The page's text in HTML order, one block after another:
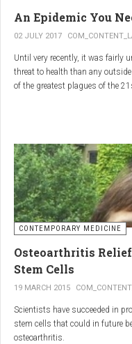
infections.
3.Colostrum
Source
: First milk
Primary Benefits
Nutrient-Rich:
Renarthro
When combined, these three
several areas:
Boswellia and
inflammatory
inflammation
An Epidemic You
02 JULY 2017
Until very recently, it was fairly
threat to health than any
of the greatest plagues of the
CONTEMPORARY MEDICINE
Osteoarthritis
Stem Cells
19 MARCH 2015
Scientists have succeeded in
stem cells that could in future
osteoarthritis.